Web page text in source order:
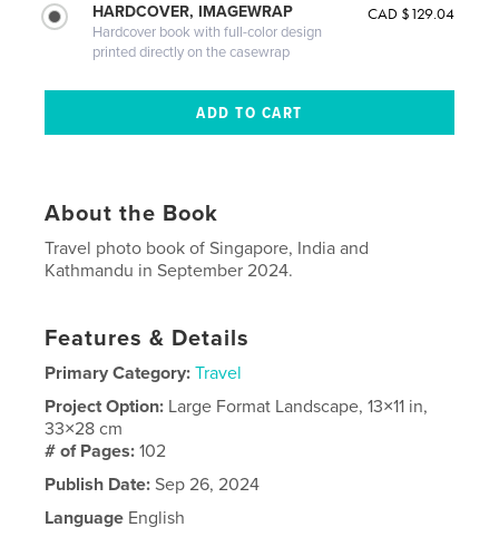
HARDCOVER, IMAGEWRAP
Hardcover book with full-color design
printed directly on the casewrap
CAD $129.04
About the Book
Travel photo book of Singapore, India and
Kathmandu in September 2024.
Features & Details
Primary Category: Travel
Project Option: Large Format Landscape, 13×11 in,
33×28 cm
# of Pages:102
Publish Date: Sep 26, 2024
Language English